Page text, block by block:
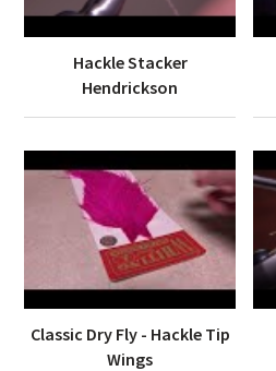
Hackle Stacker
Hendrickson
Classic Dry Fly - Hackle Tip
Wings